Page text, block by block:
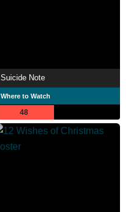
Suicide Note
Where to Watch
48